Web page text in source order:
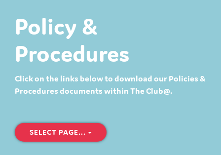
Policy &
Procedures
Click on the links below to download our Policies &
Procedures documents within The Club@.
SELECT PAGE...